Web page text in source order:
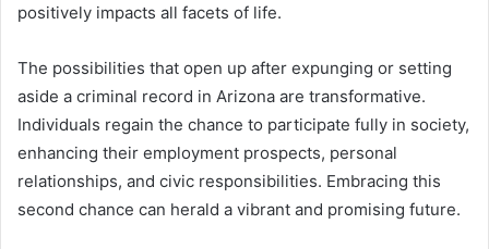
positively impacts all facets of life.
The possibilities that open up after expunging or setting
aside a criminal record in Arizona are transformative.
Individuals regain the chance to participate fully in society,
enhancing their employment prospects, personal
relationships, and civic responsibilities. Embracing this
second chance can herald a vibrant and promising future.